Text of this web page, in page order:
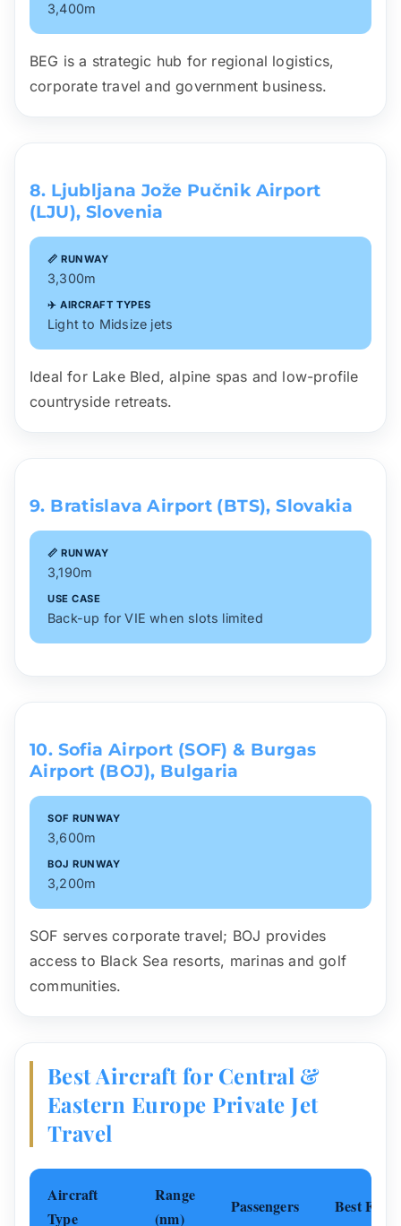
3,400m
BEG is a strategic hub for regional logistics,
corporate travel and government business.
8. Ljubljana Jože Pučnik Airport
(LJU), Slovenia
📏 RUNWAY
3,300m
✈️ AIRCRAFT TYPES
Light to Midsize jets
Ideal for Lake Bled, alpine spas and low-profile
countryside retreats.
9. Bratislava Airport (BTS), Slovakia
📏 RUNWAY
3,190m
USE CASE
Back-up for VIE when slots limited
10. Sofia Airport (SOF) & Burgas
Airport (BOJ), Bulgaria
SOF RUNWAY
3,600m
BOJ RUNWAY
3,200m
SOF serves corporate travel; BOJ provides
access to Black Sea resorts, marinas and golf
communities.
Best Aircraft for Central &
Eastern Europe Private Jet
Travel
Aircraft
Type
Range
(nm)
Passengers Best For